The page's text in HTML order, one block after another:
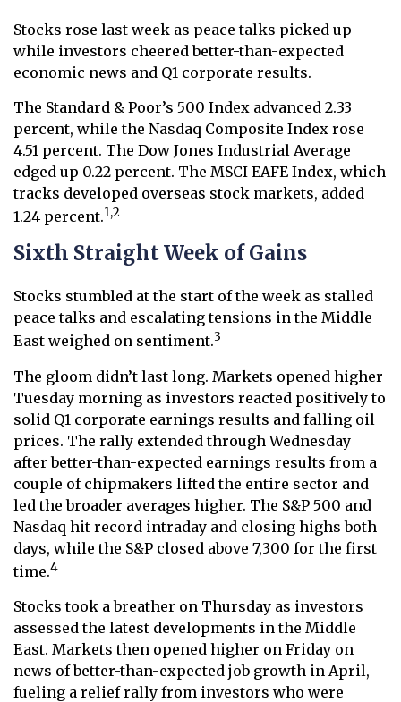
Stocks rose last week as peace talks picked up
while investors cheered better-than-expected
economic news and Q1 corporate results.
The Standard & Poor’s 500 Index advanced 2.33
percent, while the Nasdaq Composite Index rose
4.51 percent. The Dow Jones Industrial Average
edged up 0.22 percent. The MSCI EAFE Index, which
tracks developed overseas stock markets, added
1.24 percent.1,2
Sixth Straight Week of Gains
Stocks stumbled at the start of the week as stalled
peace talks and escalating tensions in the Middle
East weighed on sentiment.3
The gloom didn’t last long. Markets opened higher
Tuesday morning as investors reacted positively to
solid Q1 corporate earnings results and falling oil
prices. The rally extended through Wednesday
after better-than-expected earnings results from a
couple of chipmakers lifted the entire sector and
led the broader averages higher. The S&P 500 and
Nasdaq hit record intraday and closing highs both
days, while the S&P closed above 7,300 for the first
time.4
Stocks took a breather on Thursday as investors
assessed the latest developments in the Middle
East. Markets then opened higher on Friday on
news of better-than-expected job growth in April,
fueling a relief rally from investors who were